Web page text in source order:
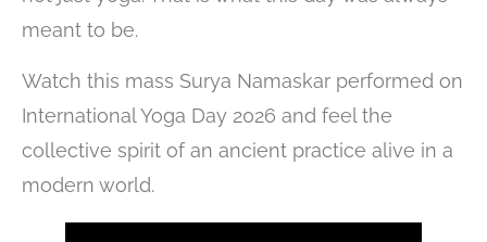
meant to be.
Watch this mass Surya Namaskar performed on
International Yoga Day 2026 and feel the
collective spirit of an ancient practice alive in a
modern world.